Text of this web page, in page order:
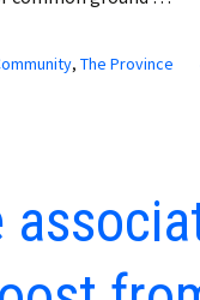
raises concerns
, The Province